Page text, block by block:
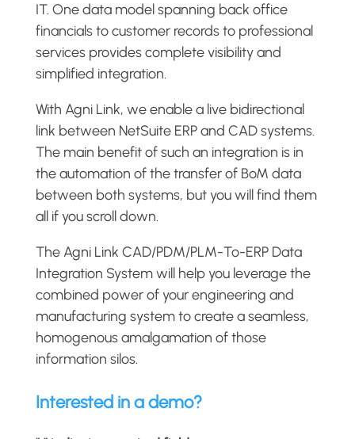
IT. One data model spanning back office
financials to customer records to professional
services provides complete visibility and
simplified integration.
With Agni Link, we enable a live bidirectional
link between NetSuite ERP and CAD systems.
The main benefit of such an integration is in
the automation of the transfer of BoM data
between both systems, but you will find them
all if you scroll down.
The Agni Link CAD/PDM/PLM-To-ERP Data
Integration System will help you leverage the
combined power of your engineering and
manufacturing system to create a seamless,
homogenous amalgamation of those
information silos.
Interested in a demo?